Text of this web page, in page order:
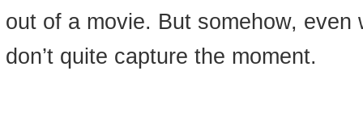
out of a movie. But somehow,
don’t quite capture the moment.